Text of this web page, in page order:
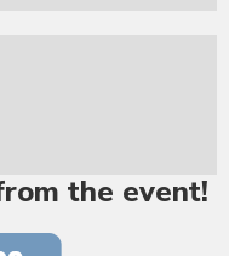
the event!